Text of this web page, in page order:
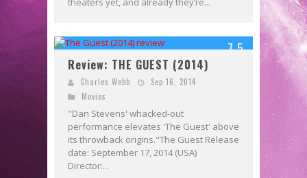
7.5
Review: THE GUEST (2014)
Charles Webb
Sep 16, 2014
Movies
"Dan Stevens' whacked-out
performance elevates 'The Guest' above
its throwback origins."The Guest Release
date: September 17, 2014 (USA)
Director:...